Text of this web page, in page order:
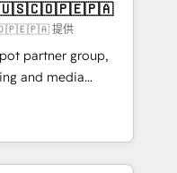
new visitors for a
415% conversion
Award 🏆
Gold AVA Digital
CRM
提供
partner group,
and media
Southern
Born in Chile,
reach to
creativity,